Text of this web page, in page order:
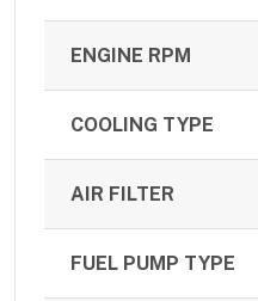
ENGINE RPM
COOLING TYPE
AIR FILTER
FUEL PUMP TYPE